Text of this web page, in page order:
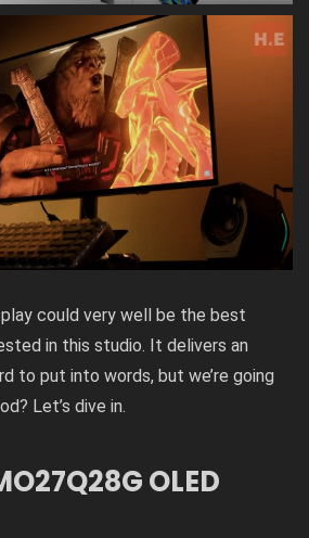
could very well be the best
in this studio. It delivers an
to put into words, but we’re going
Let’s dive in.
OLED